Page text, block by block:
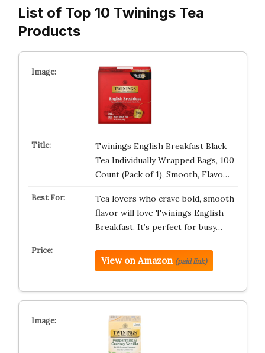
List of Top 10 Twinings Tea
Products
Twinings English Breakfast Black
Tea Individually Wrapped Bags, 100
Count (Pack of 1), Smooth, Flavo…
Tea lovers who crave bold, smooth
flavor will love Twinings English
Breakfast. It’s perfect for busy…
View on Amazon (paid link)